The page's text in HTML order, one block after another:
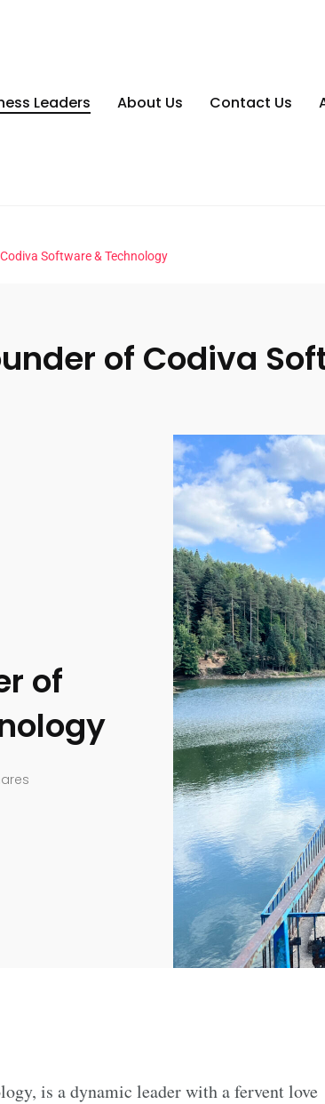
Leaders About Us Contact Us
Software & Technology
of Codiva
of
is a dynamic leader with a fervent love